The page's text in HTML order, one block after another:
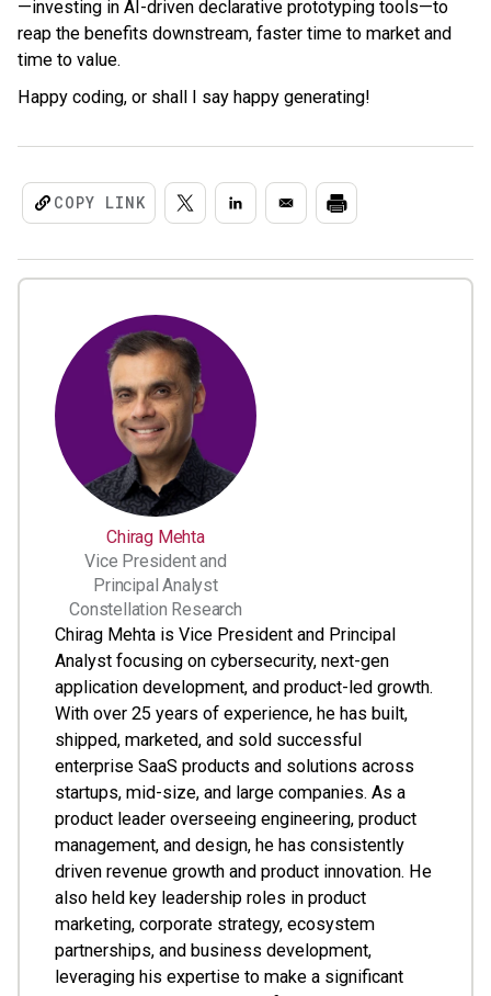
—investing in AI-driven declarative prototyping tools—to
reap the benefits downstream, faster time to market and
time to value.
Happy coding, or shall I say happy generating!
COPY LINK
Chirag Mehta
Vice President and
Principal Analyst
Constellation Research
Chirag Mehta is Vice President and Principal
Analyst focusing on cybersecurity, next-gen
application development, and product-led growth.
With over 25 years of experience, he has built,
shipped, marketed, and sold successful
enterprise SaaS products and solutions across
startups, mid-size, and large companies. As a
product leader overseeing engineering, product
management, and design, he has consistently
driven revenue growth and product innovation. He
also held key leadership roles in product
marketing, corporate strategy, ecosystem
partnerships, and business development,
leveraging his expertise to make a significant